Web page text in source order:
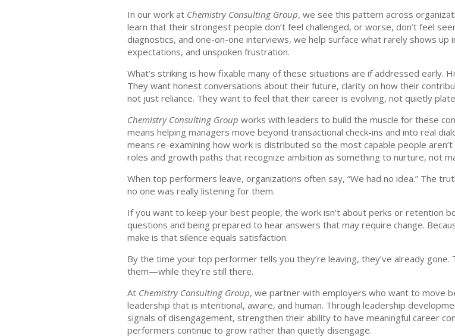
In our work at Chemistry Consulting Group, we see this pattern across
learn that their strongest people don’t feel challenged, or worse, don’t feel
diagnostics, and one-on-one interviews, we help surface what rarely shows
expectations, and unspoken frustration.
What’s striking is how fixable many of these situations are if addressed early.
They want honest conversations about their future, clarity on how their
not just reliance. They want to feel that their career is evolving, not quietly
Chemistry Consulting Group works with leaders to build the muscle for these
means helping managers move beyond transactional check-ins and into real
means re-examining how work is distributed so the most capable people
roles and growth paths that recognize ambition as something to nurture, not
When top performers leave, organizations often say, “We had no idea.” The
no one was really listening for them.
If you want to keep your best people, the work isn’t about perks or retention
questions and being prepared to hear answers that may require change.
make is that silence equals satisfaction.
By the time your top performer tells you they’re leaving, they’ve already
them—while they’re still there.
At Chemistry Consulting Group, we partner with employers who want to move
leadership that is intentional, aware, and human. Through leadership
signals of disengagement, strengthen their ability to have meaningful career
performers continue to grow rather than quietly disengage.